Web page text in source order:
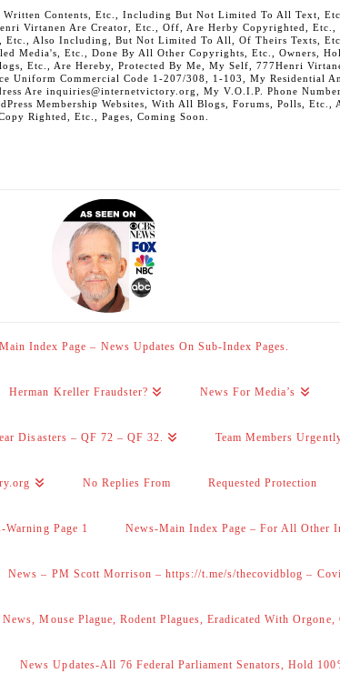
Contents, Etc., Including But Not Limited To All Text,
Virtanen Are Creator, Etc., Off, Are Herby Copyrighted, Etc.,
Also Including, But Not Limited To All, Of Theirs Texts,
Media's, Etc., Done By All Other Copyrights, Etc., Owners,
Etc., Are Hereby, Protected By Me, My Self, 777Henri
Uniform Commercial Code 1-207/308, 1-103, My Residential
Are inquiries@internetvictory.org, My V.O.I.P. Phone
Membership Websites, With All Blogs, Forums, Polls, Etc.,
Righted, Etc., Pages, Coming Soon.
Index Page – News Updates On Sub-Index Pages.
Herman Kreller Fraudster? News For Media’s
Disasters – QF 72 – QF 32. Team Members
No Replies From Requested Protection
Warning Page 1 News-Main Index Page – For All Other
News – PM Scott Morrison – https://t.me/s/thecovidblog –
News, Mouse Plague, Rodent Plagues, Eradicated With Orgone,
News Updates-All 76 Federal Parliament Senators, Hold